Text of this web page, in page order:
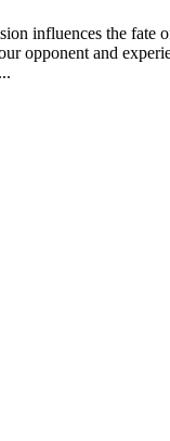
influences the
opponent and